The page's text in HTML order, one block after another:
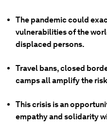
The pandemic could
vulnerabilities of the
displaced persons.
Travel bans, closed
camps all amplify the
This crisis is an
empathy and solidarity